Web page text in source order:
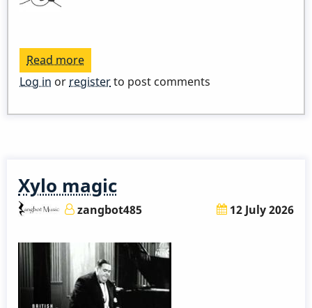
Read more
How
Become
Log in or registerto post comments
Xylo magic
zangbot485 12 July 2026